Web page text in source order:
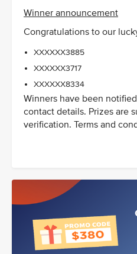
Winner announcement
Congratulations to our
XXXXXX3885
XXXXXX3717
XXXXXX8334
Winners have been
contact details. Prizes are
verification. Terms and